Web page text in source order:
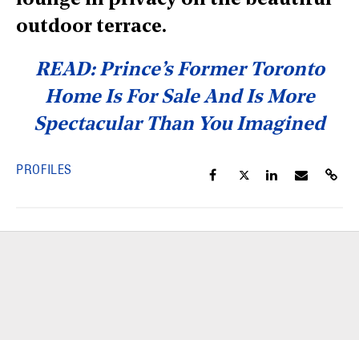
outdoor terrace.
READ: Prince’s Former Toronto
Home Is For Sale And Is More
Spectacular Than You Imagined
PROFILES